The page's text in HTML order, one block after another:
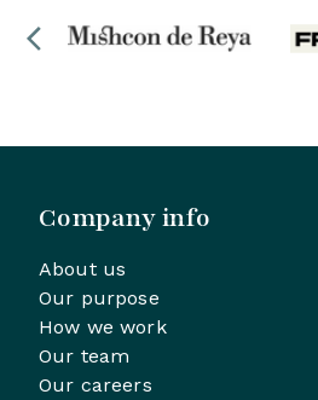
Company info
About us
Our purpose
How we work
Our team
Our careers